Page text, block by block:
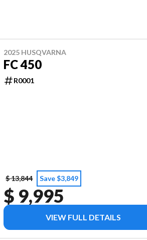
2025 HUSQVARNA
FC 450
R0001
$ 13,844 Save $3,849
$ 9,995
VIEW FULL DETAILS